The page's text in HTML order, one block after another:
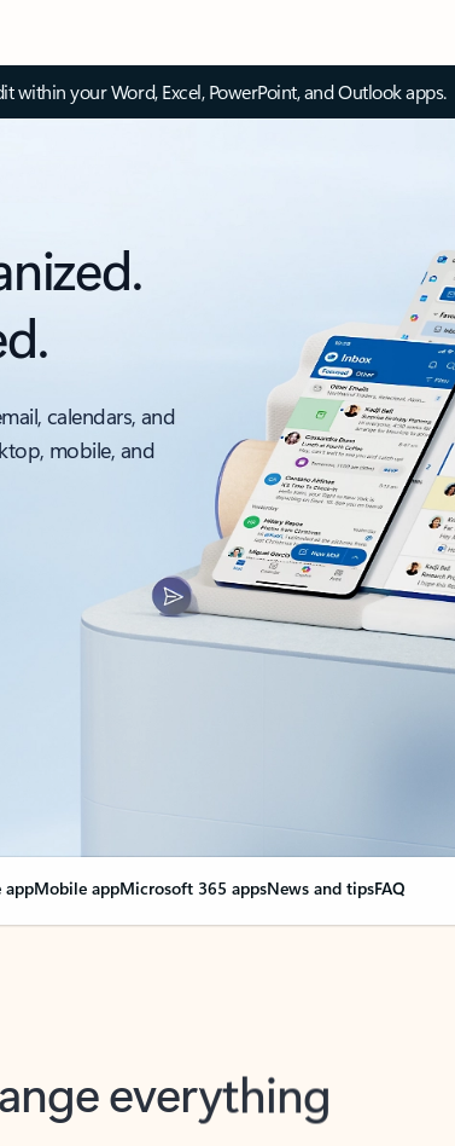
within your Word, Excel, PowerPoint, and Outlook apps.
calendars, and
mobile, and
appMobile appMicrosoft 365 appsNews and tipsFAQ
everything